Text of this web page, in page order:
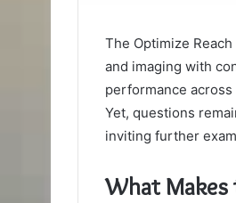
The Optimize
and imaging with
performance
Yet, questions
inviting further
What Makes